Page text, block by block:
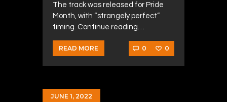
The track was released for Pride
Month, with “strangely perfect”
timing. Continue reading…
READ MORE 0 0
JUNE 1, 2022